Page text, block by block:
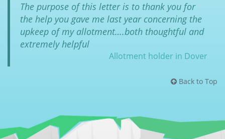
The purpose of this letter is to thank you for
the help you gave me last year concerning the
upkeep of my allotment….both thoughtful and
extremely helpful
Allotment holder in Dover
Back to Top